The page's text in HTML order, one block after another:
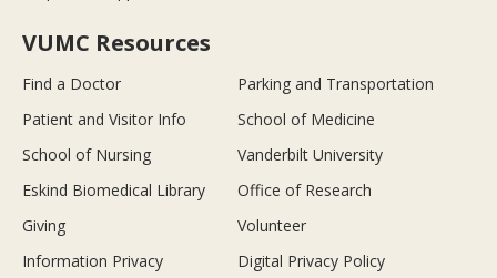
VUMC Resources
Find a Doctor
Parking and Transportation
Patient and Visitor Info
School of Medicine
School of Nursing
Vanderbilt University
Eskind Biomedical Library
Office of Research
Giving
Volunteer
Information Privacy
Digital Privacy Policy